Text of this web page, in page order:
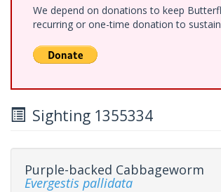
We depend on donations to keep
recurring or one-time donation to
Sighting 1355334
Purple-backed Cabbageworm
Evergestis pallidata